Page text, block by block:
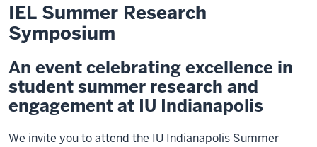
IEL Summer Research
Symposium
An event celebrating excellence in
student summer research and
engagement at IU Indianapolis
We invite you to attend the IU Indianapolis Summer